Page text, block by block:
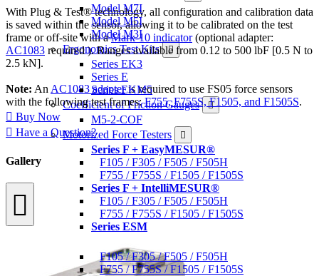
Model M7I
Model M5I
Model M3I
Ergonomics Test Kits
Series EK3
Series E
Series EKM5
Coefficient of Friction Gauges
M5-2-COF
Motorized Force Testers
Series F + EasyMESUR®
F105 / F305 / F505 / F505H
F755 / F755S / F1505 / F1505S
Series F + IntelliMESUR®
F105 / F305 / F505 / F505H
F755 / F755S / F1505 / F1505S
Series ESM
F105 / F305 / F505 / F505H
F755 / F755S / F1505 / F1505S
With Plug & Test® technology, all configuration and calibration data
is saved within the sensor, allowing it to be calibrated on the test
frame or off-site with aMark-10 indicator(optional adapter:
AC1083 required ). Ranges available from 0.12 to 500 lbF [0.5 N to
2.5 kN].
Note: An AC1083 adapteris required to use FS05 force sensors
with the following test frames:F755, F755S, F1505, and F1505S.
Buy Now
Have a Question?
Gallery